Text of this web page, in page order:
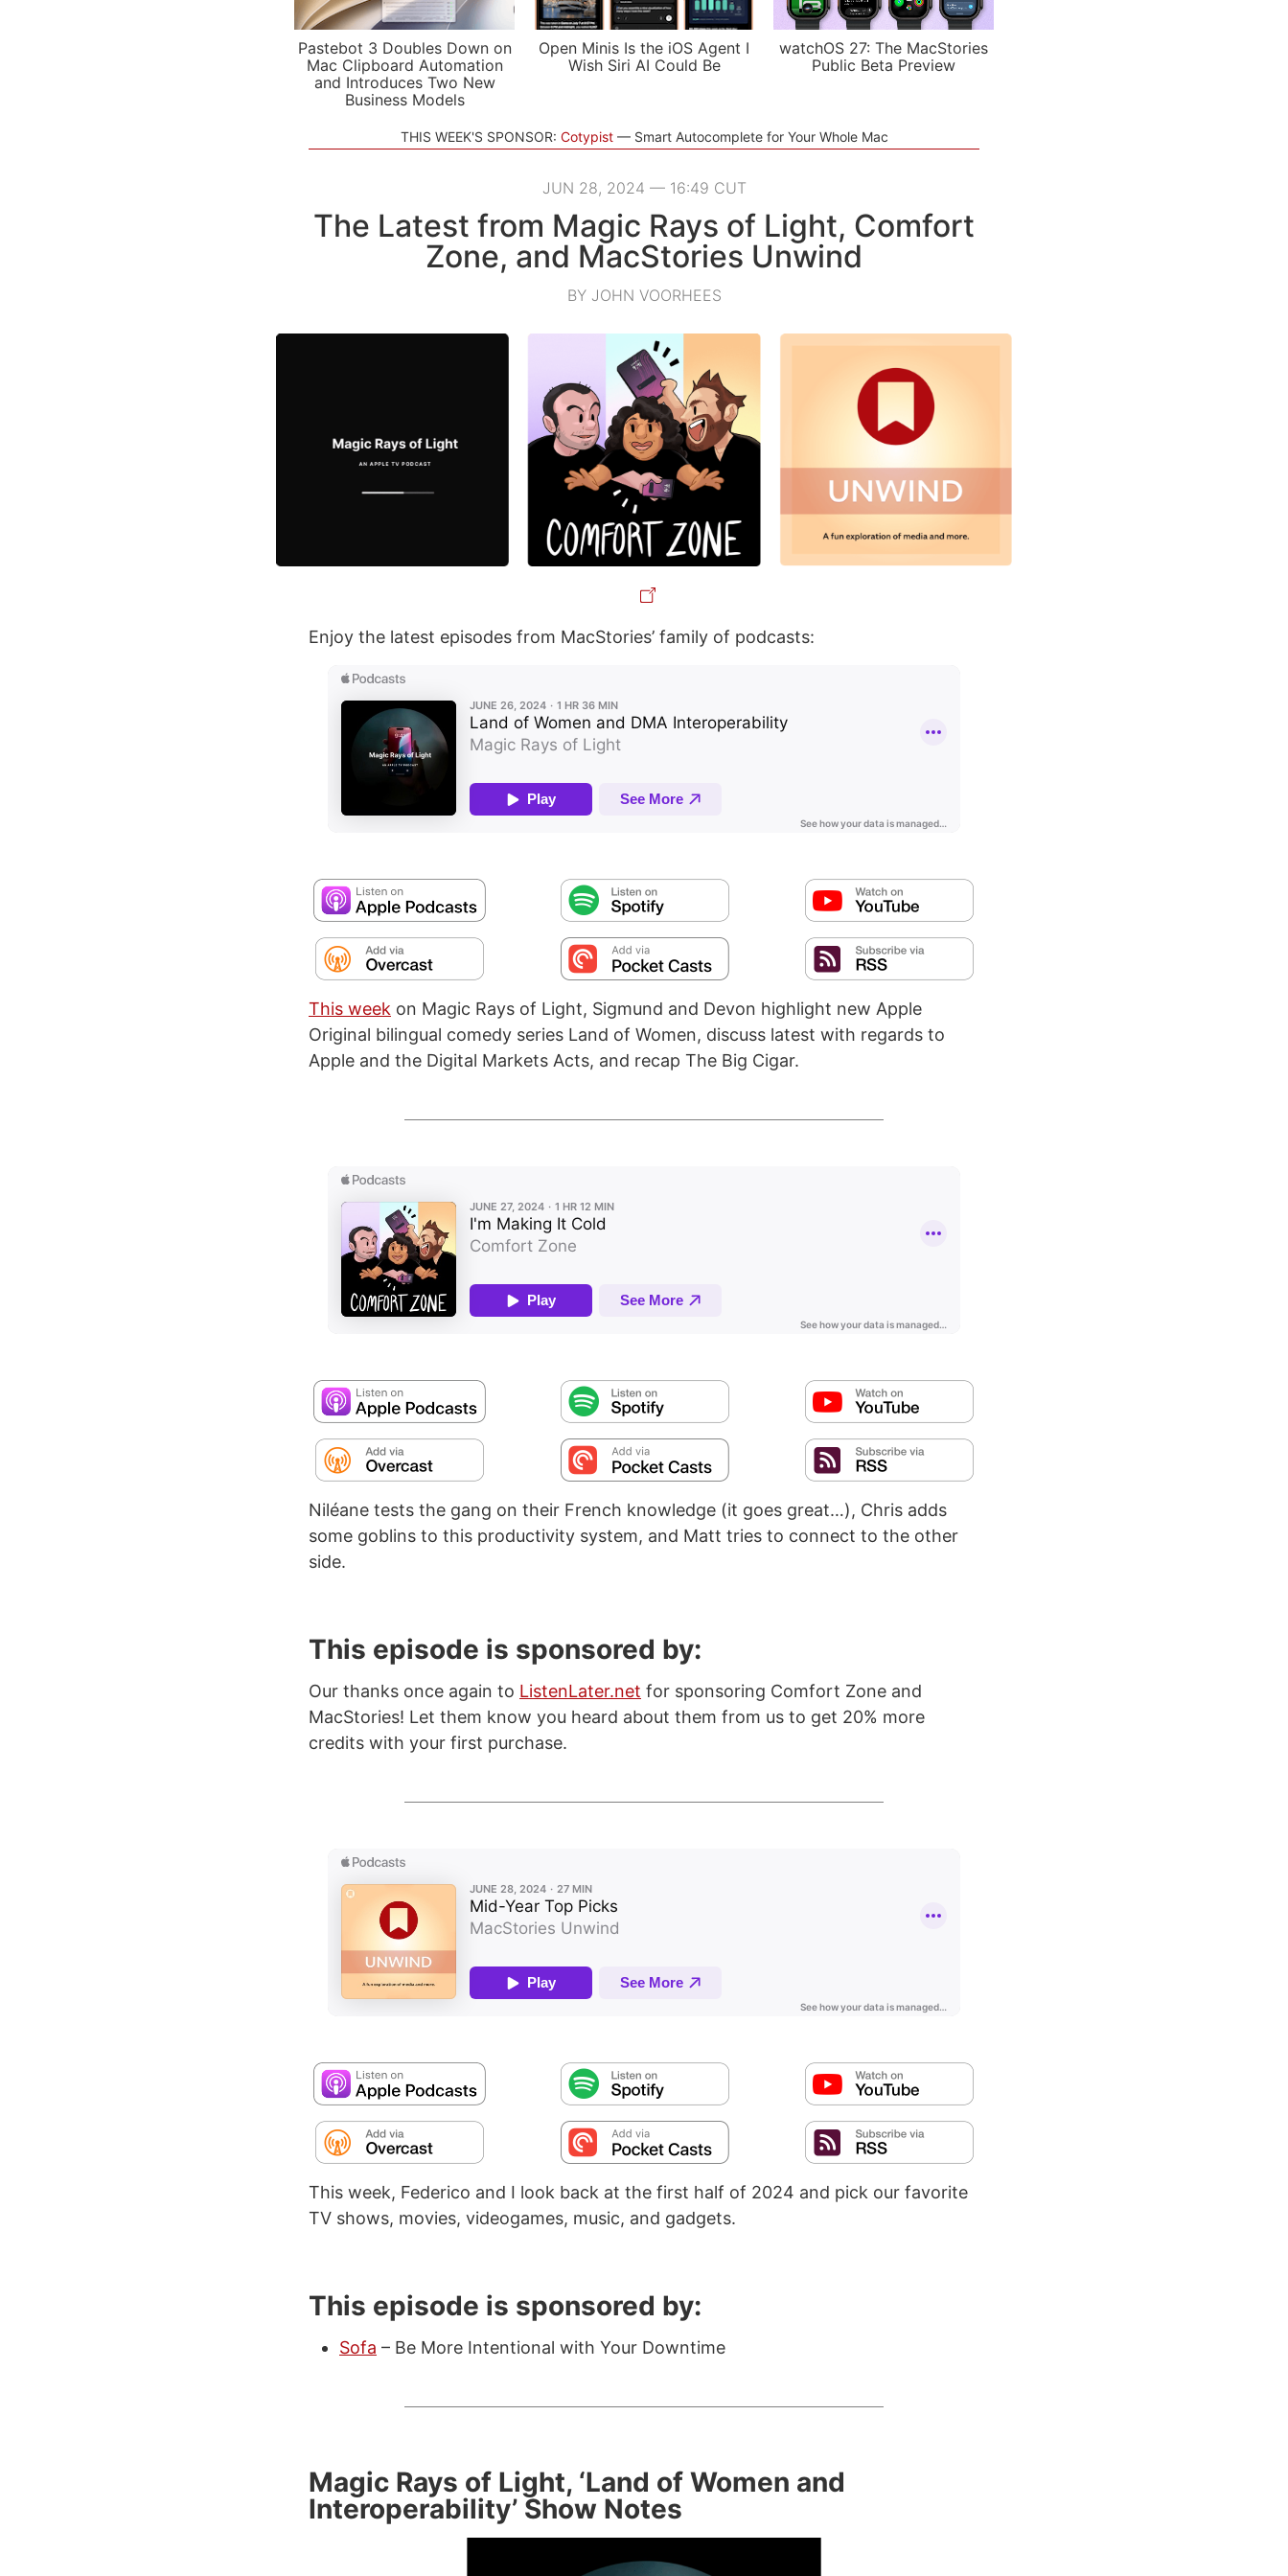
Pastebot 3 Doubles Down on
Mac Clipboard Automation
and Introduces Two New
Business Models
Open Minis Is the iOS Agent I
Wish Siri AI Could Be
watchOS 27: The MacStories
Public Beta Preview
THIS WEEK'S SPONSOR: Cotypist Smart Autocomplete for Your Whole Mac
JUN 28, 2024 — 16:49 CUT
The Latest from Magic Rays of Light, Comfort
Zone, and MacStories Unwind
BY JOHN VOORHEES
Enjoy the latest episodes from MacStories’ family of podcasts:
This week on Magic Rays of Light, Sigmund and Devon highlight new Apple
Original bilingual comedy series Land of Women, discuss latest with regards to
Apple and the Digital Markets Acts, and recap The Big Cigar.
Niléane tests the gang on their French knowledge (it goes great…), Chris adds
some goblins to this productivity system, and Matt tries to connect to the other
side.
This episode is sponsored by:
Our thanks once again to ListenLater.net for sponsoring Comfort Zone and
MacStories! Let them know you heard about them from us to get 20% more
credits with your first purchase.
This week, Federico and I look back at the first half of 2024 and pick our favorite
TV shows, movies, videogames, music, and gadgets.
This episode is sponsored by:
Sofa – Be More Intentional with Your Downtime
Magic Rays of Light, ‘Land of Women and
Interoperability’ Show Notes